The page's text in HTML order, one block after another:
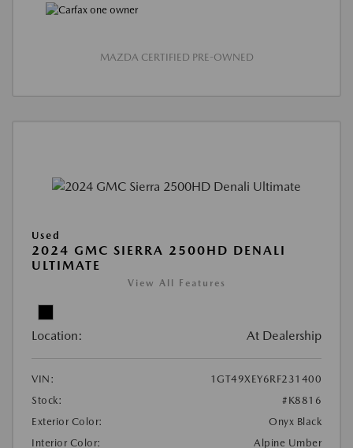
MAZDA CERTIFIED PRE-OWNED
Used
2024 GMC SIERRA 2500HD DENALI
ULTIMATE
View All Features
Location: At Dealership
VIN:
1GT49XEY6RF231400
Stock:
#K8816
Exterior Color:
Onyx Black
Interior Color:
Alpine Umber